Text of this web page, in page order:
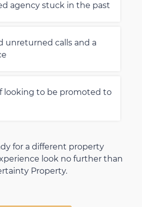
agency stuck in the past
unreturned calls and a
looking to be promoted to
for a different property
look no further than
Property.